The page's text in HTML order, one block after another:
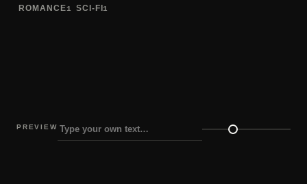
ROMANCE1 SCI-FI1
PREVIEW
Preview size